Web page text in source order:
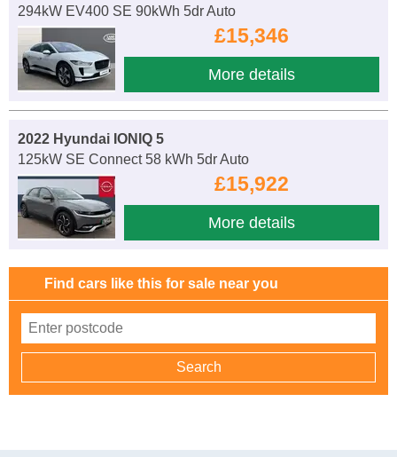
294kW EV400 SE 90kWh 5dr Auto
£15,346
More details
2022 Hyundai IONIQ 5
125kW SE Connect 58 kWh 5dr Auto
£15,922
More details
Find cars like this for sale near you